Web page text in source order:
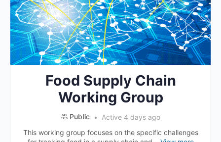
Food Supply Chain
Working Group
Public
Active 4 days ago
This working group focuses on the specific challenges